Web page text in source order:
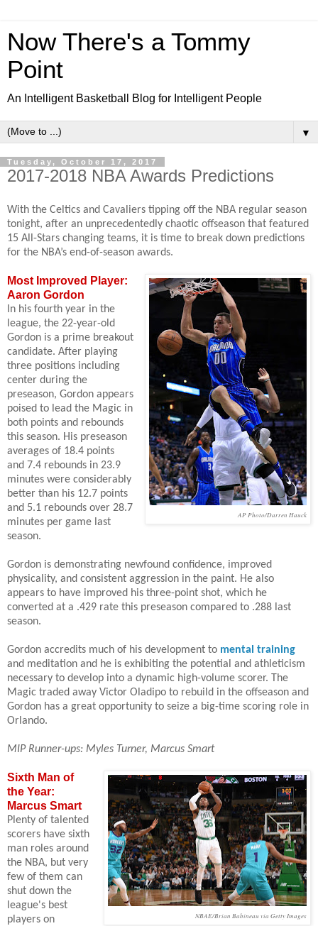
Now There's a Tommy
Point
An Intelligent Basketball Blog for Intelligent People
▼
Tuesday, October 17, 2017
2017-2018 NBA Awards Predictions
With the Celtics and Cavaliers tipping off the NBA regular season
tonight, after an unprecedentedly chaotic offseason that featured
15 All-Stars changing teams, it is time to break down predictions
for the NBA’s end-of-season awards.
AP Photo/Darren Hauck
Most Improved Player:
Aaron Gordon
In his fourth year in the
league, the 22-year-old
Gordon is a prime breakout
candidate. After playing
three positions including
center during the
preseason, Gordon appears
poised to lead the Magic in
both points and rebounds
this season. His preseason
averages of 18.4 points
and 7.4 rebounds in 23.9
minutes were considerably
better than his 12.7 points
and 5.1 rebounds over 28.7
minutes per game last
season.
Gordon is demonstrating newfound confidence, improved
physicality, and consistent aggression in the paint. He also
appears to have improved his three-point shot, which he
converted at a .429 rate this preseason compared to .288 last
season.
Gordon accredits much of his development to mental training
and meditation and he is exhibiting the potential and athleticism
necessary to develop into a dynamic high-volume scorer. The
Magic traded away Victor Oladipo to rebuild in the offseason and
Gordon has a great opportunity to seize a big-time scoring role in
Orlando.
MIP Runner-ups: Myles Turner, Marcus Smart
NBAE/Brian Babineau via Getty Images
Sixth Man of
the Year:
Marcus Smart
Plenty of talented
scorers have sixth
man roles around
the NBA, but very
few of them can
shut down the
league's best
players on